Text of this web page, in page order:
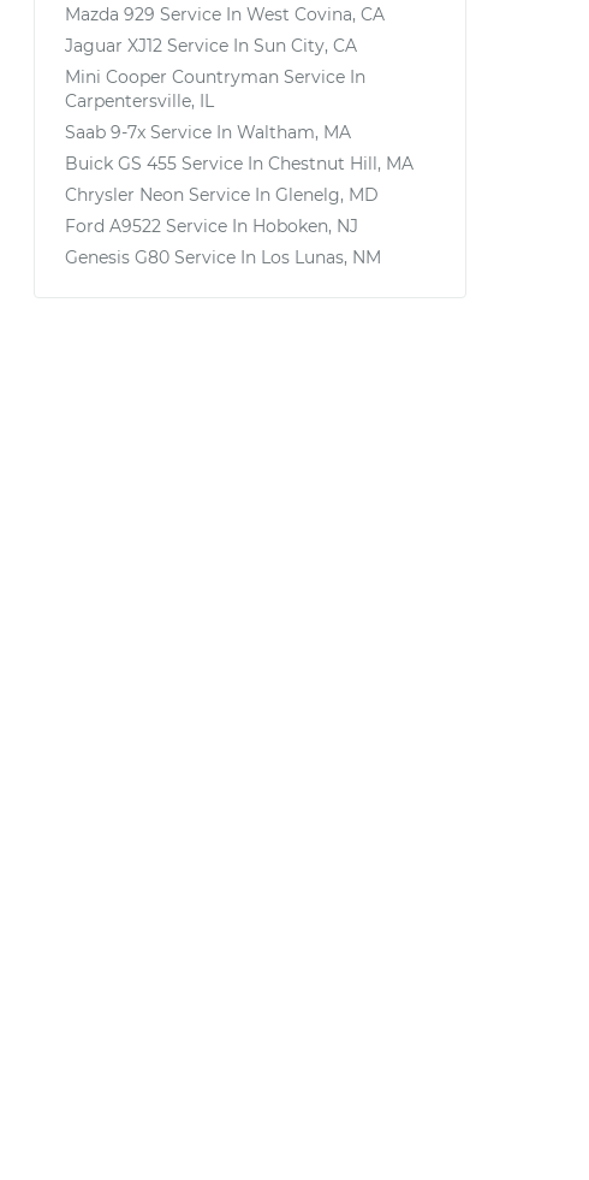
Mazda 929 Service In West Covina, CA
Jaguar XJ12 Service In Sun City, CA
Mini Cooper Countryman Service In
Carpentersville, IL
Saab 9-7x Service In Waltham, MA
Buick GS 455 Service In Chestnut Hill, MA
Chrysler Neon Service In Glenelg, MD
Ford A9522 Service In Hoboken, NJ
Genesis G80 Service In Los Lunas, NM